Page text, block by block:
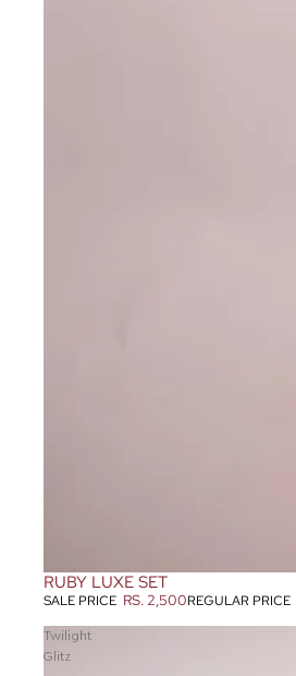
SOLD OUT
RUBY LUXE SET
SALE PRICE RS. 2,500REGULAR PRICE
Twilight
Glitz